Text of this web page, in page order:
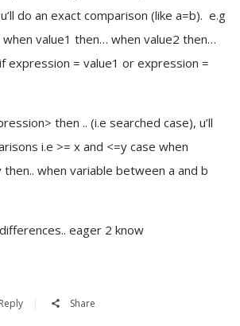
do an exact comparison (like a=b). e.g
value1 then… when value2 then…
expression = value1 or expression =
then .. (i.e searched case), u’ll
i.e >= x and <=y case when
when variable between a and b
eager 2 know
Reply Share